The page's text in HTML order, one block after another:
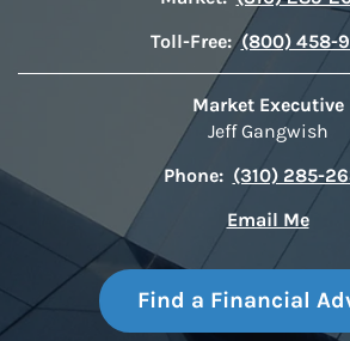
Toll-Free: (800) 458-
Market Executive
Jeff Gangwish
Phone: (310) 285-
Email Me
Find a Financial